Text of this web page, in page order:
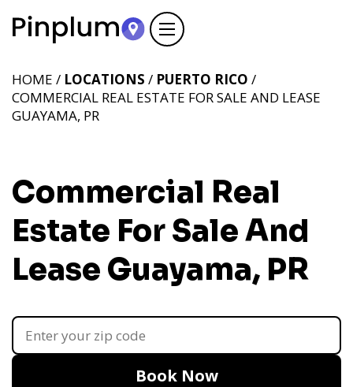
Commercial Real
Estate For Sale And
Lease Guayama, PR
HOME / LOCATIONS / PUERTO RICO /
COMMERCIAL REAL ESTATE FOR SALE AND LEASE
GUAYAMA, PR
Book Now